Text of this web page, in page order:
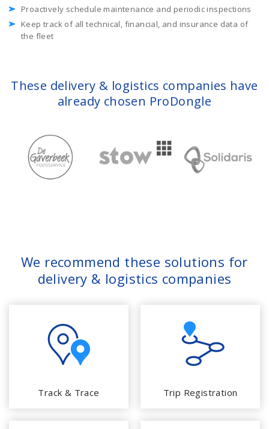
Proactively schedule maintenance and periodic inspections
Keep track of all technical, financial, and insurance data of
the fleet
These delivery & logistics companies have
already chosen ProDongle
We recommend these solutions for
delivery & logistics companies
Track & Trace Trip Registration